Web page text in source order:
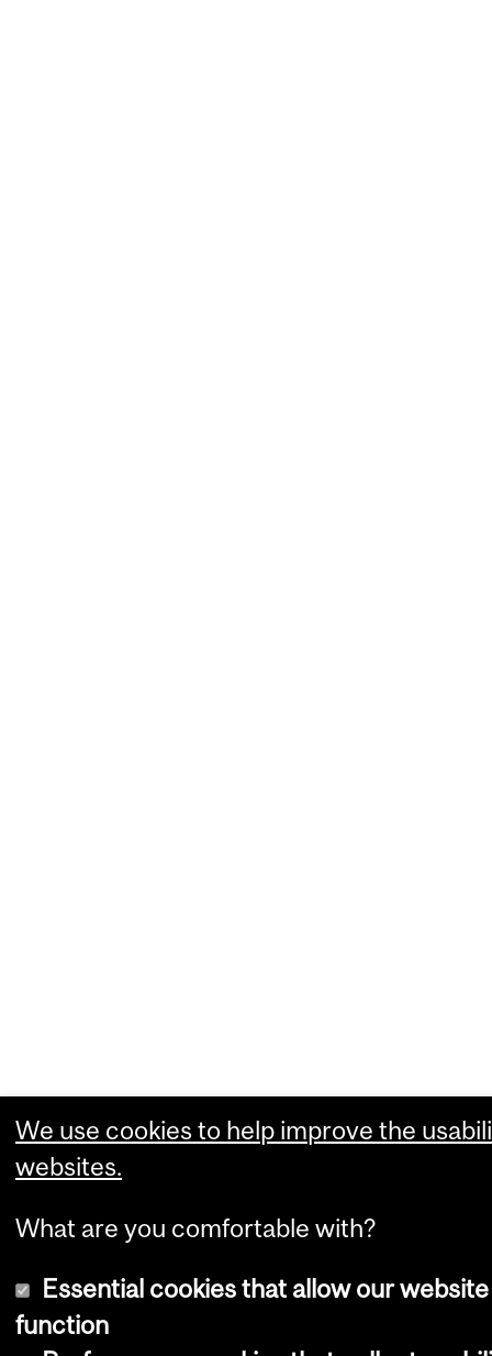
We use cookies to help improve the
websites.
What are you comfortable with?
Essential cookies that allow our
function